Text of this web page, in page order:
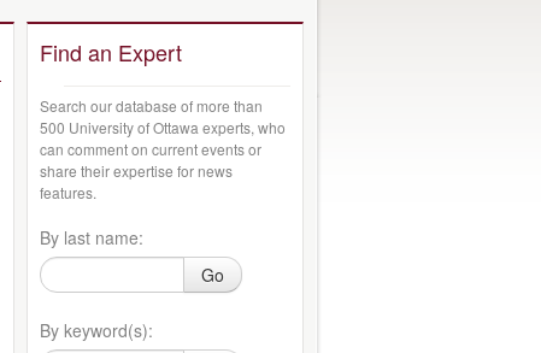
Find an Expert
Search our database of more than
500 University of Ottawa experts, who
can comment on current events or
share their expertise for news
features.
By last name:
Go
By keyword(s):